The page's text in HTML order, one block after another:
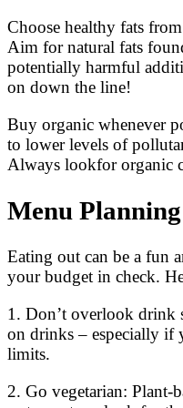
Choose healthy fats
Aim for natural fats
potentially harmful
on down the line!
Buy organic whenever
to lower levels of
Always lookfor organic
Menu
Eating out can be a fun
your budget in check.
1. Don’t overlook drink
on drinks – especially if
limits.
2. Go vegetarian: Plant-